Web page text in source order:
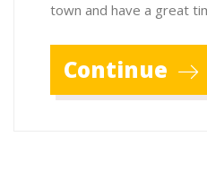
town and have a great
Continue